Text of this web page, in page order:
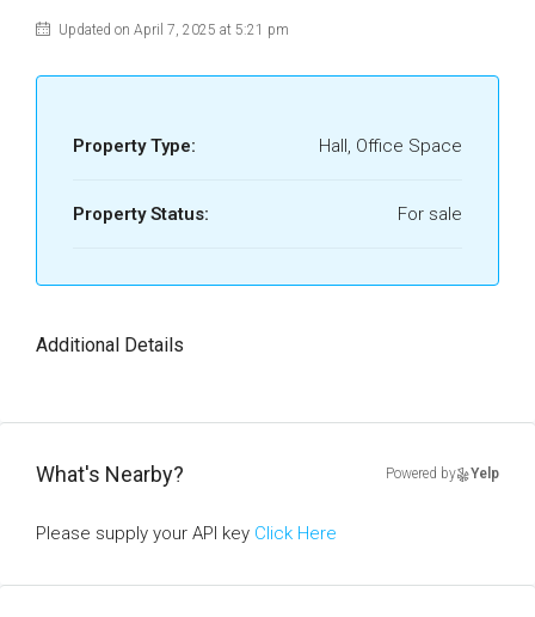
Updated on April 7, 2025 at 5:21 pm
Property Type: Hall, Office Space
Property Status: For sale
Additional Details
What's Nearby? Powered by Yelp
Please supply your API key Click Here